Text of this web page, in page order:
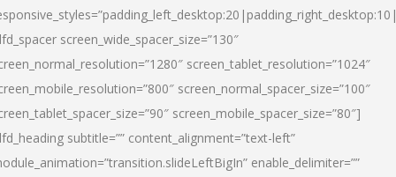
screen_wide_spacer_size=”130″
screen_tablet_resolution=”1024″
screen_normal_spacer_size=”100″
screen_mobile_spacer_size=”80″]
subtitle=”” content_alignment=”text-left”
enable_delimiter=””